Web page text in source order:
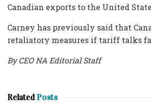
Canadian exports to the United
Carney has previously said that
retaliatory measures if tariff talks
By CEO NA Editorial Staff
RelatedPosts